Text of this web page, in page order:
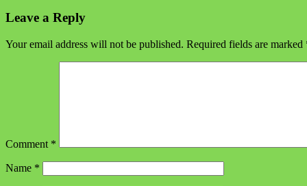
Leave a Reply
Your email address will not be published. Required fields are marked
Comment *
Name *